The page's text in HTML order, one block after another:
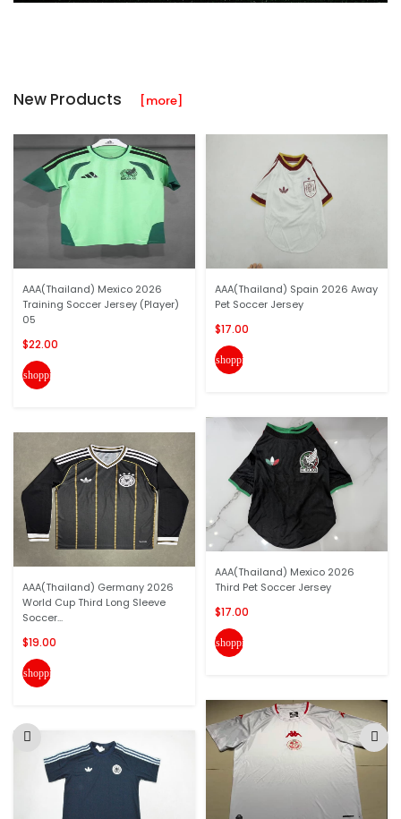
New Products [more]
AAA(Thailand) Mexico 2026
Training Soccer Jersey (Player)
05
$22.00
shopping_cart
AAA(Thailand) Germany 2026
World Cup Third Long Sleeve
Soccer...
$19.00
shopping_cart
AAA(Thailand) Spain 2026 Away
Pet Soccer Jersey
$17.00
shopping_cart
AAA(Thailand) Mexico 2026
Third Pet Soccer Jersey
$17.00
shopping_cart